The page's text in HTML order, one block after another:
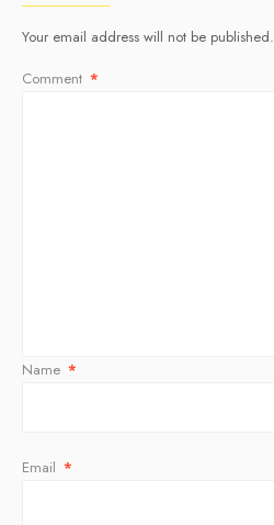
Your email address will not be published.
Comment *
Name *
Email *